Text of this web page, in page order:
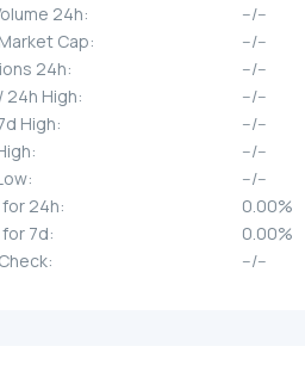
24h:
--/--
Cap:
--/--
24h:
--/--
24h High:
--/--
High:
--/--
--/--
--/--
24h:
0.00%
7d:
0.00%
--/--